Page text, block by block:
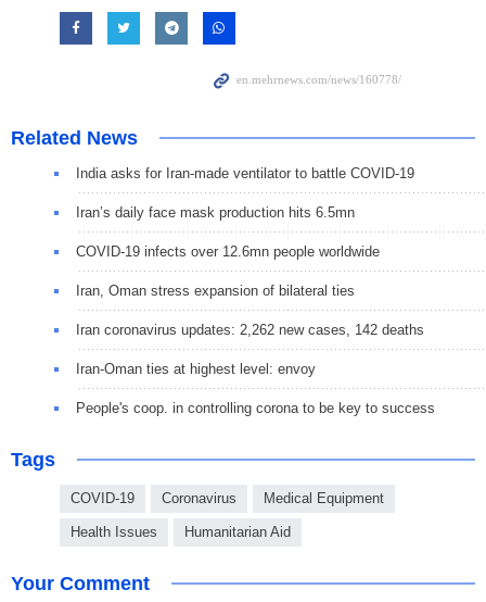
Related News
India asks for Iran-made ventilator to battle COVID-19
Iran’s daily face mask production hits 6.5mn
COVID-19 infects over 12.6mn people worldwide
Iran, Oman stress expansion of bilateral ties
Iran coronavirus updates: 2,262 new cases, 142 deaths
Iran-Oman ties at highest level: envoy
People's coop. in controlling corona to be key to success
Tags
COVID-19 Coronavirus Medical Equipment
Health Issues Humanitarian Aid
Your Comment